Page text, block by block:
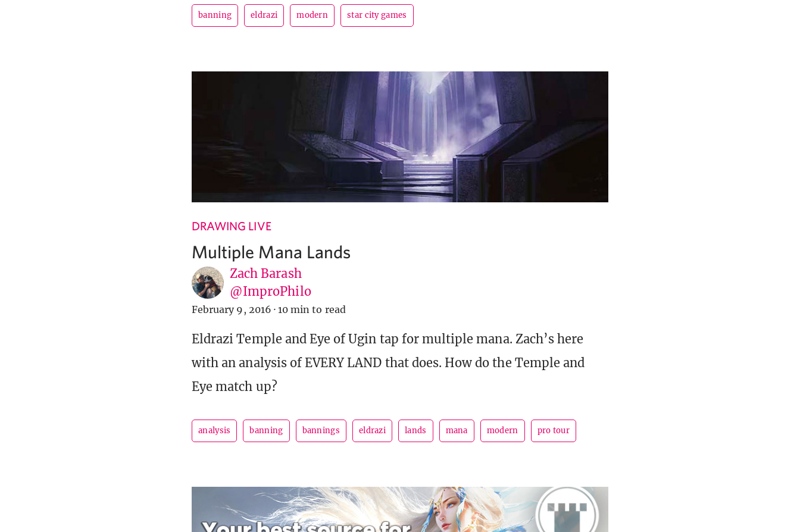
banning eldrazi modern star city games
DRAWING LIVE
Multiple Mana Lands
Zach Barash
@ImproPhilo
February 9, 2016 · 10 min to read
Eldrazi Temple and Eye of Ugin tap for multiple mana. Zach’s here
with an analysis of EVERY LAND that does. How do the Temple and
Eye match up?
analysis banning bannings eldrazi lands mana modern pro tour